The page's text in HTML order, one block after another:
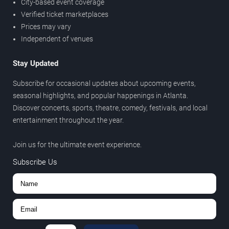
City-based event coverage
Verified ticket marketplaces
Prices may vary
Independent of venues
Stay Updated
Subscribe for occasional updates about upcoming events,
seasonal highlights, and popular happenings in Atlanta.
Discover concerts, sports, theatre, comedy, festivals, and local
entertainment throughout the year.
Join us for the ultimate event experience.
Subscribe Us